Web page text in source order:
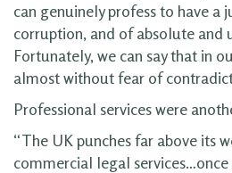
can genuinely profess to have a
corruption, and of absolute and
Fortunately, we can say that in
almost without fear of
Professional services were
“The UK punches far above its
commercial legal services…once